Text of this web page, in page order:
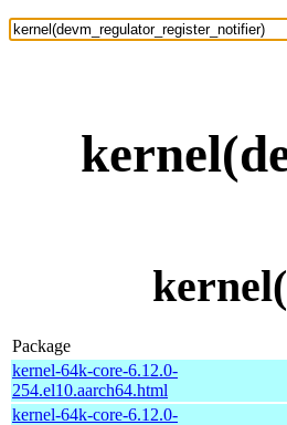
Package
kernel-64k-core-6.12.0-
254.el10.aarch64.html
kernel-64k-core-6.12.0-